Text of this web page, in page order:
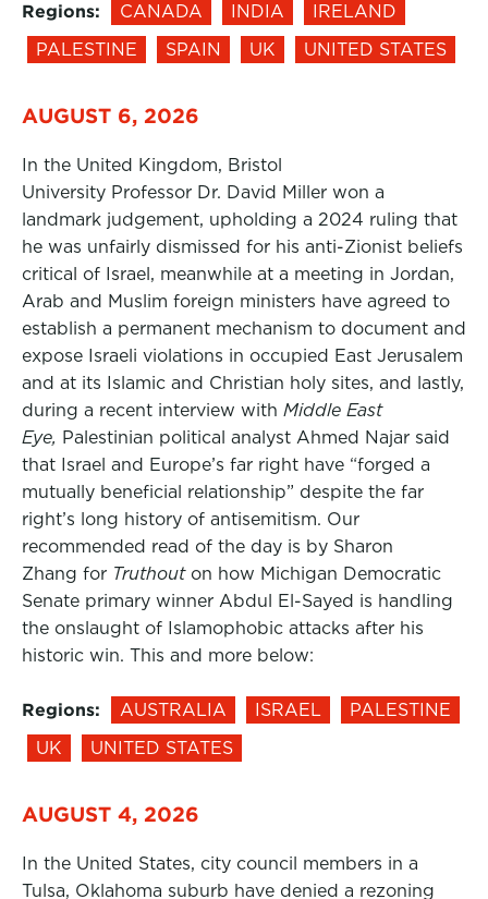
Regions: CANADA INDIA
IRELAND
PALESTINE
SPAIN UK UNITED STATES
AUGUST 6, 2026
In the United Kingdom, Bristol
University Professor Dr. David Miller won a
landmark judgement, upholding a 2024 ruling that
he was unfairly dismissed for his anti-Zionist beliefs
critical of Israel, meanwhile at a meeting in Jordan,
Arab and Muslim foreign ministers have agreed to
establish a permanent mechanism to document and
expose Israeli violations in occupied East Jerusalem
and at its Islamic and Christian holy sites, and lastly,
during a recent interview with Middle East
Eye, Palestinian political analyst Ahmed Najar said
that Israel and Europe’s far right have “forged a
mutually beneficial relationship” despite the far
right’s long history of antisemitism. Our
recommended read of the day is by Sharon
Zhang for Truthout on how Michigan Democratic
Senate primary winner Abdul El-Sayed is handling
the onslaught of Islamophobic attacks after his
historic win. This and more below:
Regions: AUSTRALIA ISRAEL
PALESTINE
UK
UNITED STATES
AUGUST 4, 2026
In the United States, city council members in a
Tulsa, Oklahoma suburb have denied a rezoning